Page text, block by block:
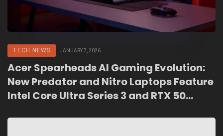
TECH NEWS JANUARY 7, 2026
Acer Spearheads AI Gaming Evolution:
New Predator and Nitro Laptops Feature
Intel Core Ultra Series 3 and RTX 50